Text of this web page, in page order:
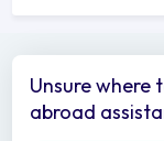
Unsure
abroad